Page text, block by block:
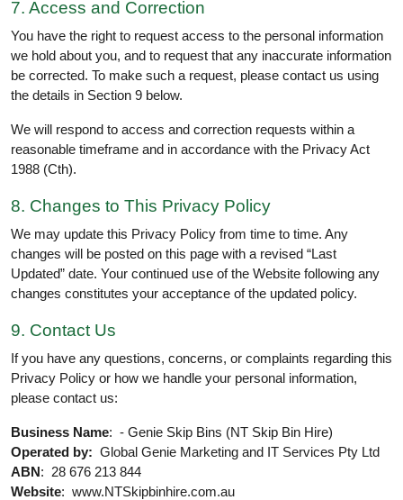
7. Access and Correction
You have the right to request access to the personal information
we hold about you, and to request that any inaccurate information
be corrected. To make such a request, please contact us using
the details in Section 9 below.
We will respond to access and correction requests within a
reasonable timeframe and in accordance with the Privacy Act
1988 (Cth).
8. Changes to This Privacy Policy
We may update this Privacy Policy from time to time. Any
changes will be posted on this page with a revised “Last
Updated” date. Your continued use of the Website following any
changes constitutes your acceptance of the updated policy.
9. Contact Us
If you have any questions, concerns, or complaints regarding this
Privacy Policy or how we handle your personal information,
please contact us:
Business Name: - Genie Skip Bins (NT Skip Bin Hire)
Operated by: Global Genie Marketing and IT Services Pty Ltd
ABN : 28 676 213 844
Website: www.NTSkipbinhire.com.au